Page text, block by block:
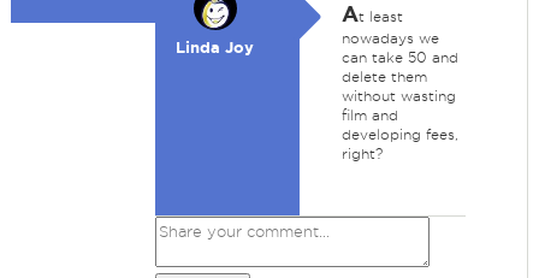
Linda Joy
At least
nowadays we
can take 50 and
delete them
without wasting
film and
developing fees,
right?